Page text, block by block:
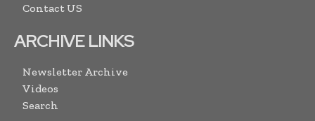
Contact US
ARCHIVE LINKS
Newsletter Archive
Videos
Search